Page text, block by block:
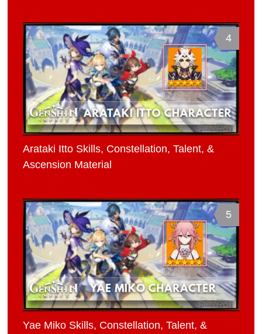
4
Arataki Itto Skills, Constellation, Talent, &
Ascension Material
5
Yae Miko Skills, Constellation, Talent, &